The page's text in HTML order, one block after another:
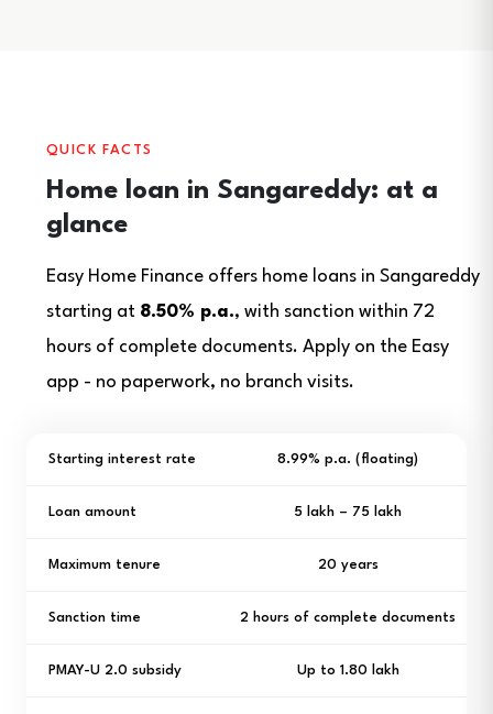
QUICK FACTS
Home loan in Sangareddy: at a
glance
Easy Home Finance offers home loans in Sangareddy
starting at 8.50% p.a., with sanction within 72
hours of complete documents. Apply on the Easy
app - no paperwork, no branch visits.
Starting interest rate 8.99% p.a. (floating)
Loan amount ₹5 lakh – ₹75 lakh
Maximum tenure 20 years
Sanction time 2 hours of complete documents
PMAY-U 2.0 subsidy Up to ₹1.80 lakh